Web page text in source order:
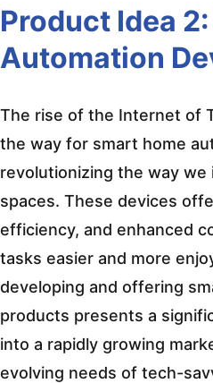
Product Idea
Automation
The rise of the Internet of
the way for smart home
revolutionizing the way
spaces. These devices
efficiency, and enhanced
tasks easier and more
developing and offering
products presents a
into a rapidly growing
evolving needs of tech-